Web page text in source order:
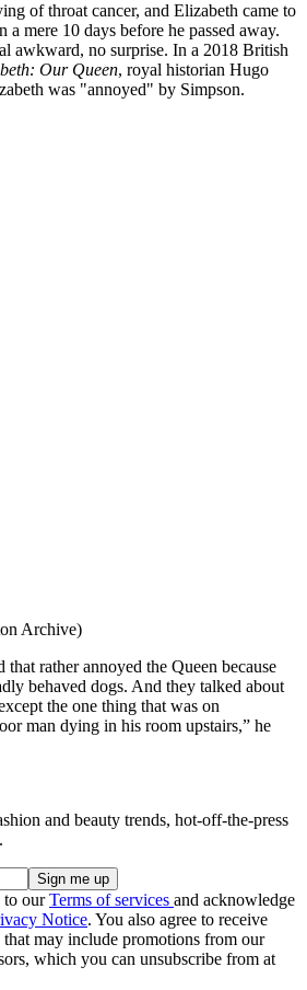
of throat cancer, and Elizabeth came to
mere 10 days before he passed away.
awkward, no surprise. In a 2018 British
Our Queen, royal historian Hugo
was "annoyed" by Simpson.
Archive)
that rather annoyed the Queen because
behaved dogs. And they talked about
the one thing that was on
man dying in his room upstairs,” he
and beauty trends, hot-off-the-press
to ourTerms of services and acknowledge
Notice. You also agree to receive
may include promotions from our
which you can unsubscribe from at